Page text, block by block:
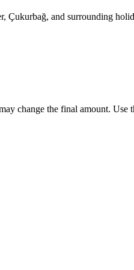
Çukurbağ, and surrounding
change the final amount. Use